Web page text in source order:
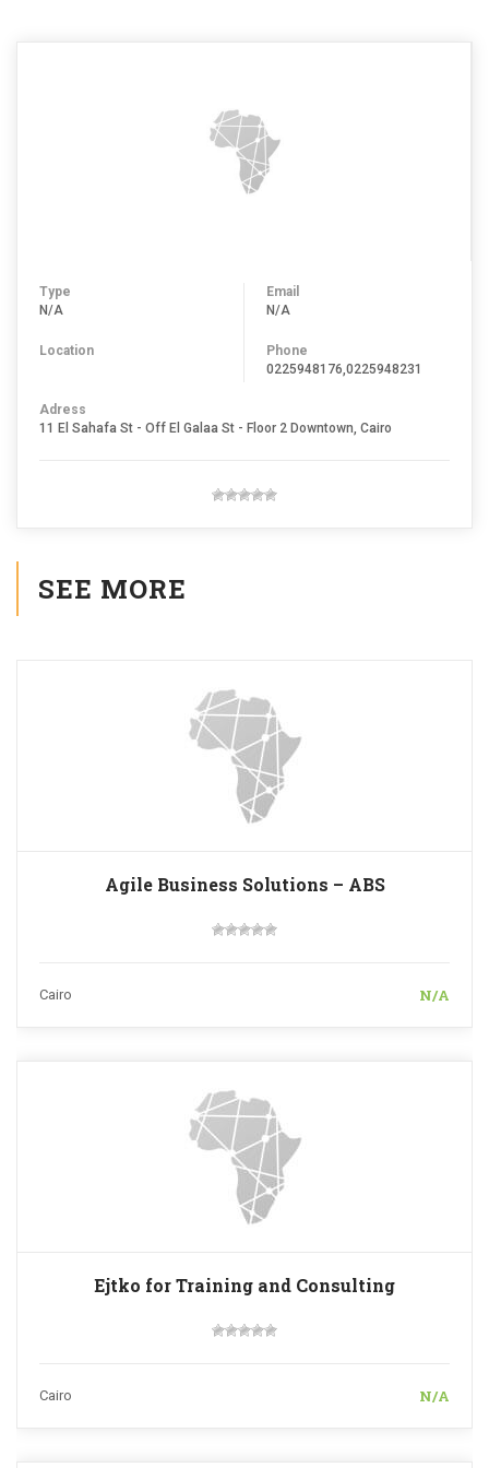
Type
N/A
Location
Email
N/A
Phone
0225948176,0225948231
Adress
11 El Sahafa St - Off El Galaa St - Floor 2 Downtown, Cairo
SEE MORE
Agile Business Solutions – ABS
Cairo N/A
Ejtko for Training and Consulting
Cairo N/A